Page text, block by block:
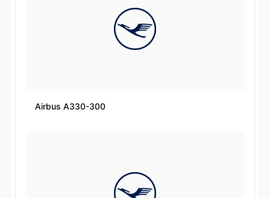
Airbus A330-300